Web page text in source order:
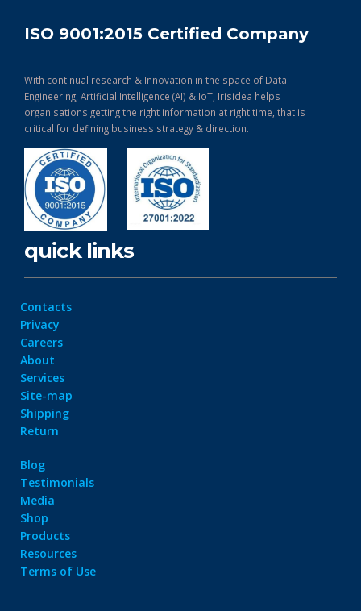
ISO 9001:2015 Certified Company
With continual research & Innovation in the space of Data
Engineering, Artificial Intelligence (AI) & IoT, Irisidea helps
organisations getting the right information at right time, that is
critical for defining business strategy & direction.
quick links
Contacts
Privacy
Careers
About
Services
Site-map
Shipping
Return
Blog
Testimonials
Media
Shop
Products
Resources
Terms of Use